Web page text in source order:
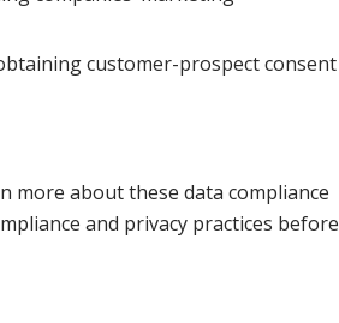
customer-prospect consent
more about these data compliance
and privacy practices before